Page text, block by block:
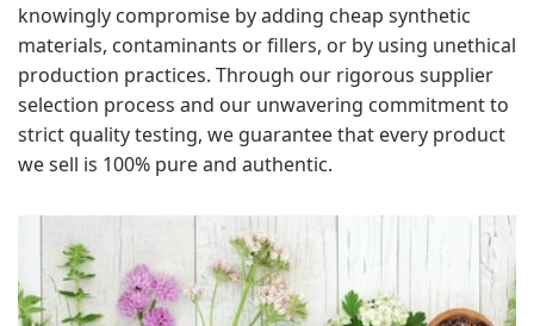
knowingly compromise by adding cheap synthetic
materials, contaminants or fillers, or by using unethical
production practices. Through our rigorous supplier
selection process and our unwavering commitment to
strict quality testing, we guarantee that every product
we sell is 100% pure and authentic.